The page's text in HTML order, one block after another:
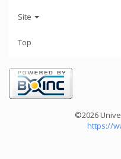
Site
Top
©2026
https://